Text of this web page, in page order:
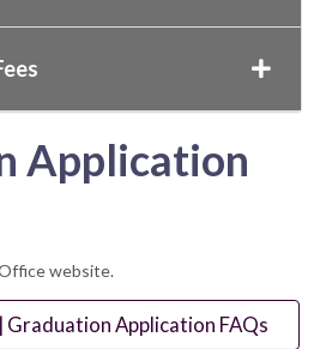
Application
website.
Application FAQs